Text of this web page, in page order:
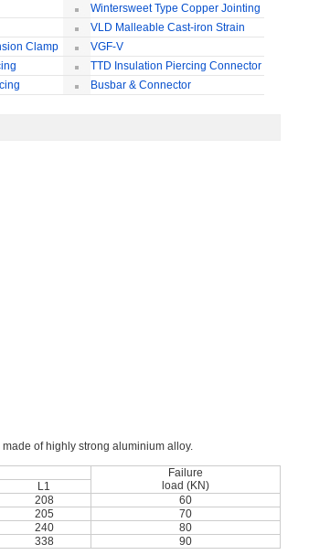
TerminalWintersweet Type Copper Jointing
ClampVLD Malleable Cast-iron Strain
Clamp
Clamp
VGF-V
TTD Insulation Piercing Connector
Busbar & Connector
of highly strong aluminium alloy.
Failure
load (KN)
L1
208
60
205
70
240
80
338 90